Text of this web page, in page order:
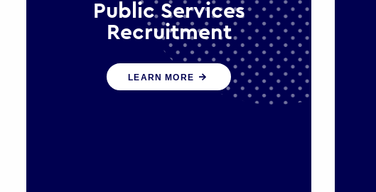
Public Services
Recruitment
We help ensure that public sector
organisations have the people and
skills to serve the public effectively
LEARN MORE